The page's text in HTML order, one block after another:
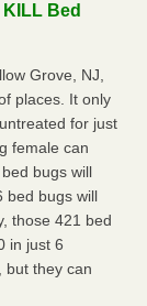
Bed
Grove, NJ,
places. It only
for just
female can
bugs will
bed bugs will
those 421 bed
in just 6
but they can